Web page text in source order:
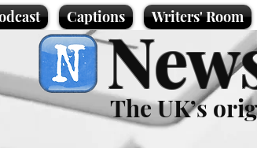
Captions Writers' Room
The UK’s